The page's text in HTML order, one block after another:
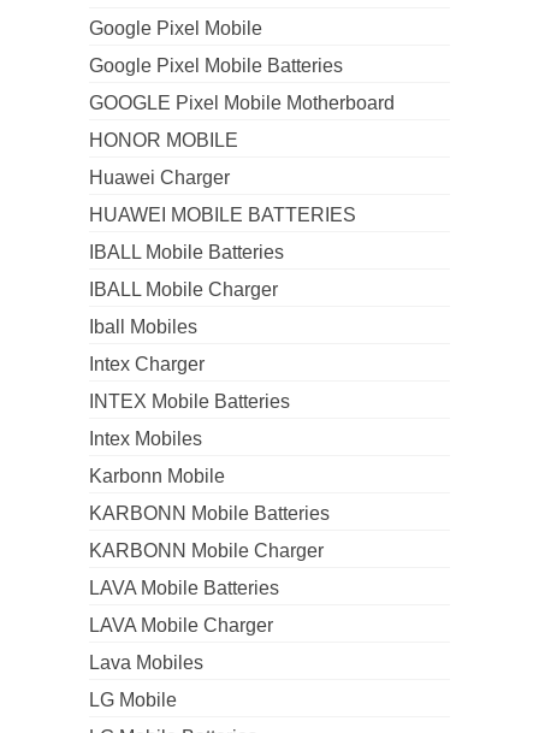
Google Pixel Mobile
Google Pixel Mobile Batteries
GOOGLE Pixel Mobile Motherboard
HONOR MOBILE
Huawei Charger
HUAWEI MOBILE BATTERIES
IBALL Mobile Batteries
IBALL Mobile Charger
Iball Mobiles
Intex Charger
INTEX Mobile Batteries
Intex Mobiles
Karbonn Mobile
KARBONN Mobile Batteries
KARBONN Mobile Charger
LAVA Mobile Batteries
LAVA Mobile Charger
Lava Mobiles
LG Mobile